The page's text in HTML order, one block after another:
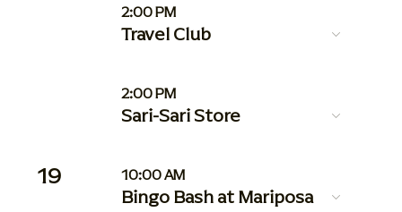
2:00 PM
Travel Club
2:00 PM
Sari-Sari Store
19 10:00 AM
Bingo Bash at Mariposa